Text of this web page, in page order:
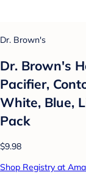
Dr. Brown's
Dr. Brown's
Pacifier,
White, Blue,
Pack
$9.98
Shop Registry at